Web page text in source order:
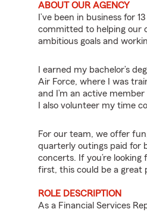
ABOUT OUR AGENCY
I’ve been in business for
committed to helping our
ambitious goals and
I earned my bachelor’s
Air Force, where I was
and I’m an active
I also volunteer my time
For our team, we offer
quarterly outings paid for
concerts. If you’re
first, this could be a great
ROLE DESCRIPTION
As a Financial Services